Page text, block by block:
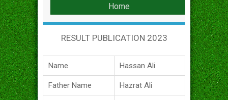
Home
RESULT PUBLICATION 2023
Name Hassan Ali
Father Name Hazrat Ali